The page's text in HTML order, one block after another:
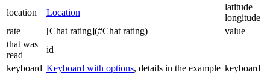
location Location
latitude
longitude
rate
[Chat rating](#Chat rating)
value
that was
read
id
keyboard Keyboard with options, details in the example keyboard